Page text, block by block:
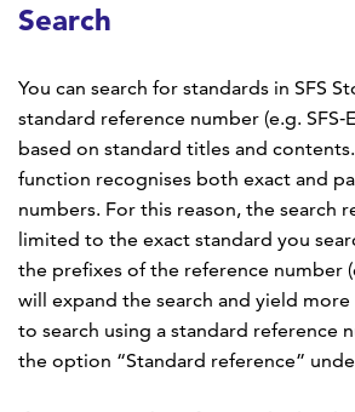
Search
You can search for standards in SFS
standard reference number (e.g.
based on standard titles and
function recognises both exact and
numbers. For this reason, the search
limited to the exact standard you
the prefixes of the reference number
will expand the search and yield more
to search using a standard reference
the option “Standard reference”